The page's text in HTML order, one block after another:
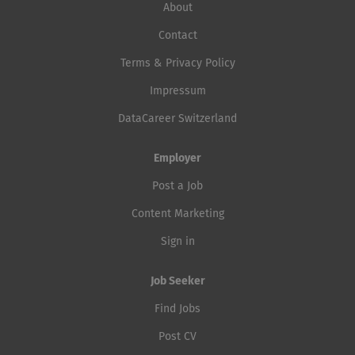
About
Contact
Terms & Privacy Policy
Impressum
DataCareer Switzerland
Employer
Post a Job
Content Marketing
Sign in
Job Seeker
Find Jobs
Post CV